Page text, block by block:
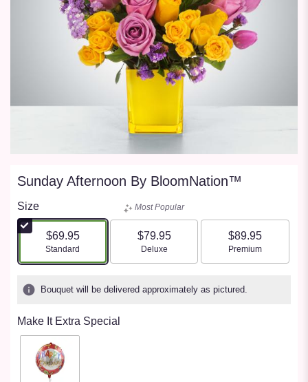
Sunday Afternoon By BloomNation™
Size
$69.95
Arrangement size
Standard
Most Popular
$79.95
Arrangement size
Deluxe
$89.95
Arrangement size
Premium
Bouquet will be delivered approximately as pictured.
Make It Extra Special